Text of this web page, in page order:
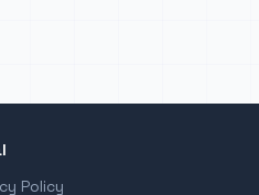
Policy